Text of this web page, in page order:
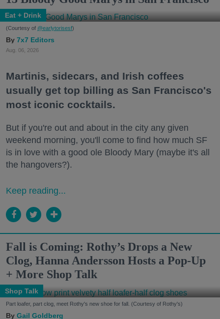
Eat + Drink
(Courtesy of @earlytorisesf)
7x7 Editors
Aug. 06, 2026
Martinis, sidecars, and Irish coffees
usually get top billing as San Francisco's
most iconic cocktails.
But if you're out and about in the city any given
weekend morning, you'll come to find how much SF
is in love with a good ole Bloody Mary (maybe it's all
the hangovers?).
Keep reading...
Fall is Coming: Rothy’s Drops a New
Clog, Hanna Andersson Hosts a Pop-Up
+ More Shop Talk
Shop Talk
Part loafer, part clog, meet Rothy's new shoe for fall. (Courtesy of Rothy's)
Gail Goldberg